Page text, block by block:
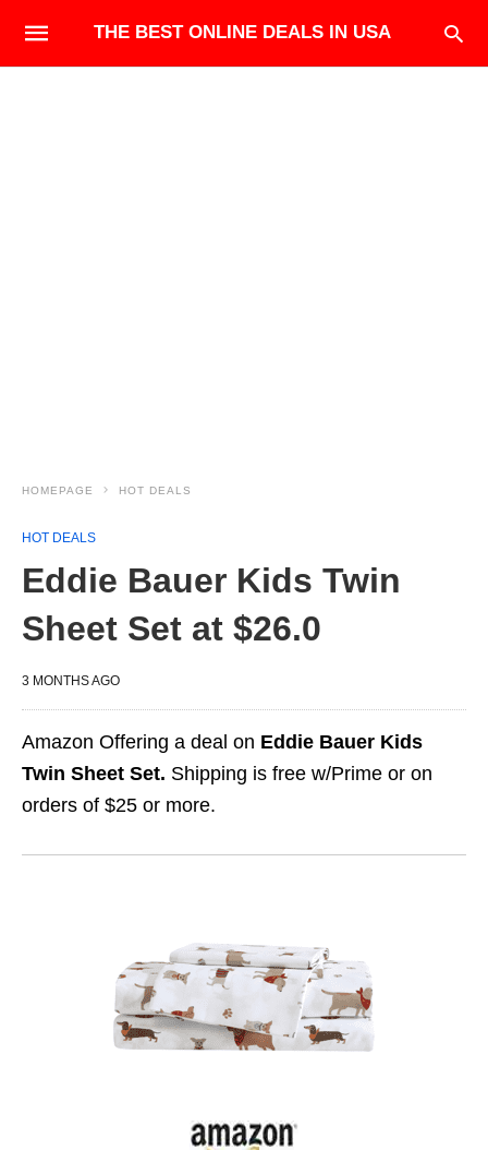
THE BEST ONLINE DEALS IN USA
HOMEPAGE HOT DEALS
HOT DEALS
Eddie Bauer Kids Twin
Sheet Set at $26.0
3 MONTHS AGO
Amazon Offering a deal on Eddie Bauer Kids
Twin Sheet Set. Shipping is free w/Prime or on
orders of $25 or more.